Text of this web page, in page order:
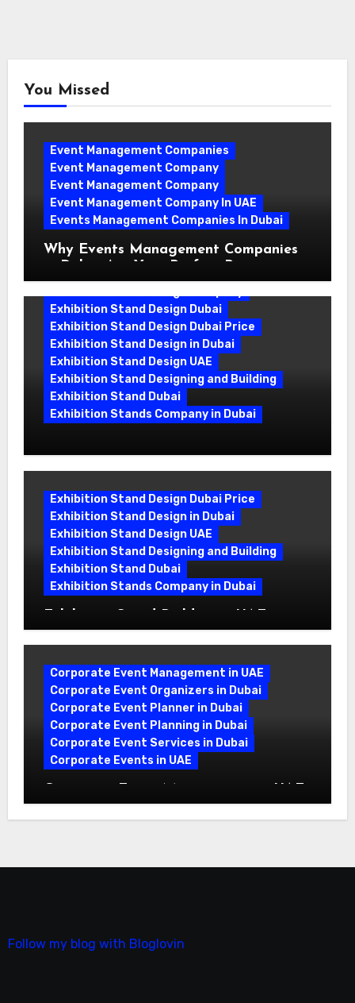
You Missed
Event Management Companies
Event Management Company
Event Management Company
Event Management Company In UAE
Events Management Companies In Dubai
Why Events Management Companies
Exhibition Stand Design Dubai
Exhibition Stand Design Dubai Price
Exhibition Stand Design in Dubai
Exhibition Stand Design UAE
Exhibition Stand Designing and Building
Exhibition Stand Dubai
Exhibition Stands Company in Dubai
Exhibition Stand Design Dubai Price
Exhibition Stand Design in Dubai
Exhibition Stand Design UAE
Exhibition Stand Designing and Building
Exhibition Stand Dubai
Exhibition Stands Company in Dubai
Crafting Brand Experiences That Last
Corporate Event Management in UAE
Corporate Event Organizers in Dubai
Corporate Event Planner in Dubai
Corporate Event Planning in Dubai
Corporate Event Services in Dubai
Corporate Events in UAE
A Complete Guide
Follow my blog with Bloglovin